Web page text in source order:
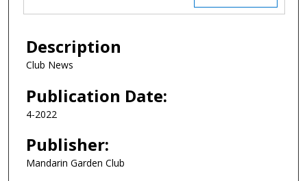
Description
Club News
Publication Date:
4-2022
Publisher:
Mandarin Garden Club